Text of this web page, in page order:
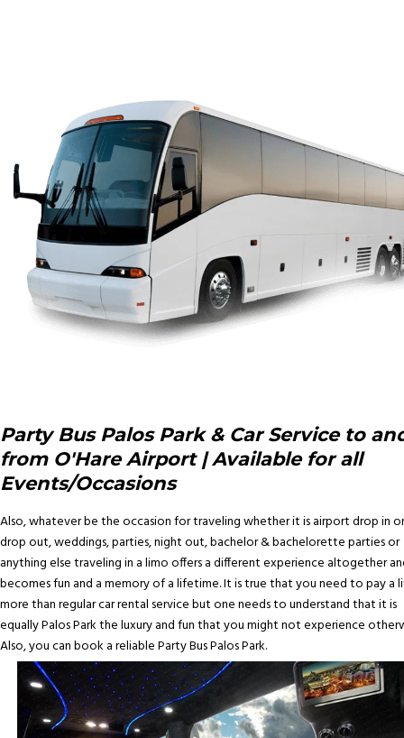
Party Bus Palos Park & Car Service to
from O'Hare Airport | Available for all
Events/Occasions
Also, whatever be the occasion for traveling whether it is airport drop in or
drop out, weddings, parties, night out, bachelor & bachelorette parties or
anything else traveling in a limo offers a different experience altogether
becomes fun and a memory of a lifetime. It is true that you need to pay a
more than regular car rental service but one needs to understand that it is
equally Palos Park the luxury and fun that you might not experience
Also, you can book a reliable Party Bus Palos Park.